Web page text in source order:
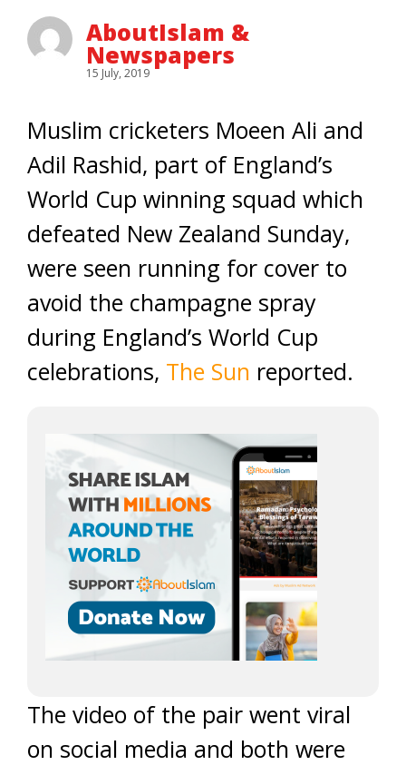
AboutIslam &
Newspapers
15 July, 2019
Muslim cricketers Moeen Ali and
Adil Rashid, part of England’s
World Cup winning squad which
defeated New Zealand Sunday,
were seen running for cover to
avoid the champagne spray
during England’s World Cup
celebrations, The Sun reported.
The video of the pair went viral
on social media and both were